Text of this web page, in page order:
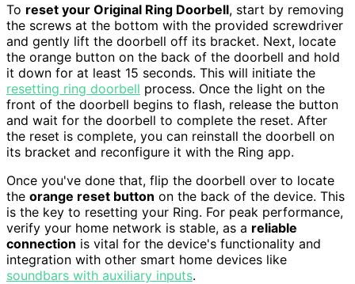
To reset your Original Ring Doorbell, start by removing
the screws at the bottom with the provided screwdriver
and gently lift the doorbell off its bracket. Next, locate
the orange button on the back of the doorbell and hold
it down for at least 15 seconds. This will initiate the
resetting ring doorbell process. Once the light on the
front of the doorbell begins to flash, release the button
and wait for the doorbell to complete the reset. After
the reset is complete, you can reinstall the doorbell on
its bracket and reconfigure it with the Ring app.
Once you've done that, flip the doorbell over to locate
the orange reset button on the back of the device. This
is the key to resetting your Ring. For peak performance,
verify your home network is stable, as a reliable
connection is vital for the device's functionality and
integration with other smart home devices like
soundbars with auxiliary inputs.